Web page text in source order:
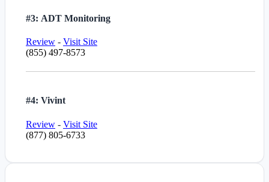
#3: ADT Monitoring
Review - Visit Site
(855) 497-8573
#4: Vivint
Review - Visit Site
(877) 805-6733